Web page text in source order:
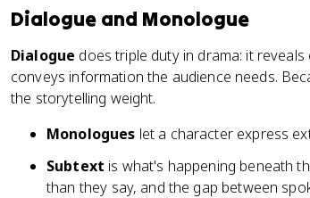
Dialogue and Monologue
Dialogue does triple duty in drama: it
conveys information the audience needs.
the storytelling weight.
Monologues let a character express
Subtext is what's happening beneath
than they say, and the gap between